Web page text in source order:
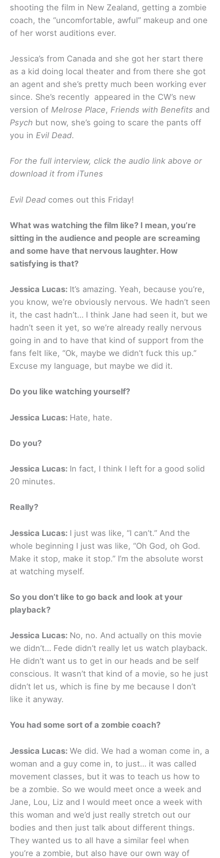
shooting the film in New Zealand, getting a zombie
coach, the “uncomfortable, awful” makeup and one
of her worst auditions ever.
Jessica’s from Canada and she got her start there
as a kid doing local theater and from there she got
an agent and she’s pretty much been working ever
since. She’s recently appeared in the CW’s new
version of Melrose Place, Friends with Benefits and
Psych but now, she’s going to scare the pants off
you in Evil Dead.
For the full interview, click the audio link above or
download it from iTunes
Evil Dead comes out this Friday!
What was watching the film like? I mean, you’re
sitting in the audience and people are screaming
and some have that nervous laughter. How
satisfying is that?
Jessica Lucas: It’s amazing. Yeah, because you’re,
you know, we’re obviously nervous. We hadn’t seen
it, the cast hadn’t… I think Jane had seen it, but we
hadn’t seen it yet, so we’re already really nervous
going in and to have that kind of support from the
fans felt like, “Ok, maybe we didn’t fuck this up.”
Excuse my language, but maybe we did it.
Do you like watching yourself?
Jessica Lucas: Hate, hate.
Do you?
Jessica Lucas: In fact, I think I left for a good solid
20 minutes.
Really?
Jessica Lucas: I just was like, “I can’t.” And the
whole beginning I just was like, “Oh God, oh God.
Make it stop, make it stop.” I’m the absolute worst
at watching myself.
So you don’t like to go back and look at your
playback?
Jessica Lucas: No, no. And actually on this movie
we didn’t… Fede didn’t really let us watch playback.
He didn’t want us to get in our heads and be self
conscious. It wasn’t that kind of a movie, so he just
didn’t let us, which is fine by me because I don’t
like it anyway.
You had some sort of a zombie coach?
Jessica Lucas: We did. We had a woman come in, a
woman and a guy come in, to just… it was called
movement classes, but it was to teach us how to
be a zombie. So we would meet once a week and
Jane, Lou, Liz and I would meet once a week with
this woman and we’d just really stretch out our
bodies and then just talk about different things.
They wanted us to all have a similar feel when
you’re a zombie, but also have our own way of